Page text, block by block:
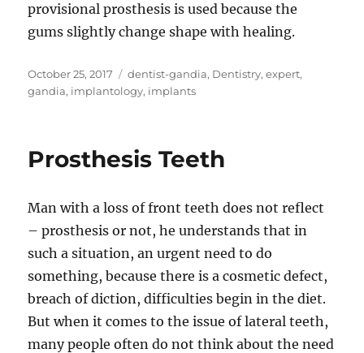
provisional prosthesis is used because the
gums slightly change shape with healing.
Posted
on
October 25, 2017 Tags
dentist-gandia, Dentistry,expert,
gandia, implantology, implants
Prosthesis Teeth
Man with a loss of front teeth does not reflect
– prosthesis or not, he understands that in
such a situation, an urgent need to do
something, because there is a cosmetic defect,
breach of diction, difficulties begin in the diet.
But when it comes to the issue of lateral teeth,
many people often do not think about the need